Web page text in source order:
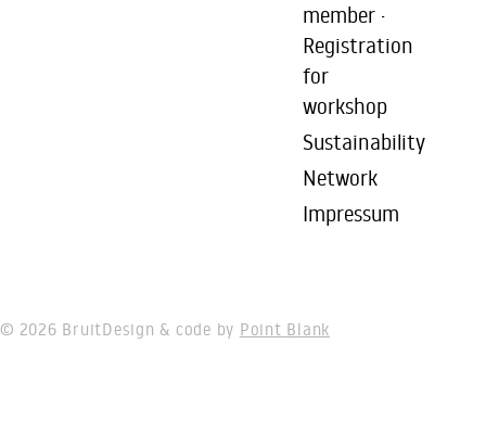
member ·
Registration
for
workshop
Sustainability
Network
Impressum
© 2026 BruitDesign & code by Point Blank